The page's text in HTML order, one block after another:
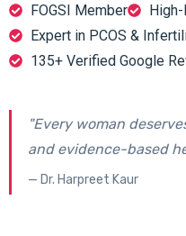
FOGSI Member
Expert in PCOS &
135+ Verified Google
"Every woman
and evidence-based
— Dr. Harpreet Kaur